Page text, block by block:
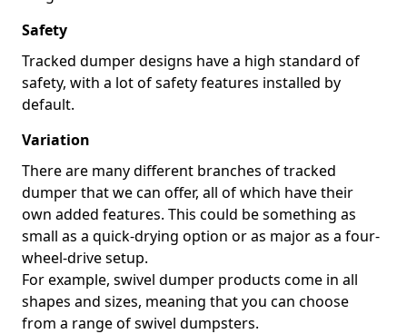
Safety
Tracked dumper designs have a high standard of
safety, with a lot of safety features installed by
default.
Variation
There are many different branches of tracked
dumper that we can offer, all of which have their
own added features. This could be something as
small as a quick-drying option or as major as a four-
wheel-drive setup.
For example, swivel dumper products come in all
shapes and sizes, meaning that you can choose
from a range of swivel dumpsters.